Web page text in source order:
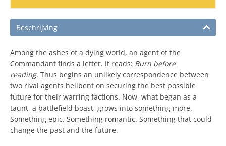
Beschrijving
Among the ashes of a dying world, an agent of the
Commandant finds a letter. It reads: Burn before
reading. Thus begins an unlikely correspondence between
two rival agents hellbent on securing the best possible
future for their warring factions. Now, what began as a
taunt, a battlefield boast, grows into something more.
Something epic. Something romantic. Something that could
change the past and the future.